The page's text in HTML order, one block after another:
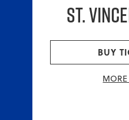
St.
BUY
MORE